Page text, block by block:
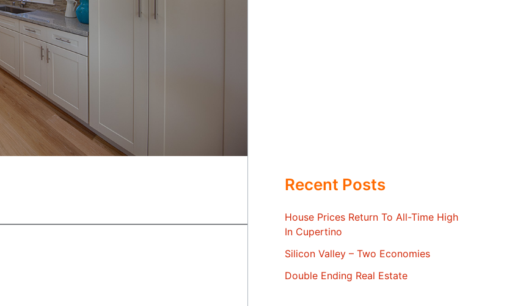
Recent Posts
House Prices Return To All-Time High
In Cupertino
Silicon Valley – Two Economies
Double Ending Real Estate